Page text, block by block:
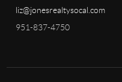
liz@jonesrealtysocal.com
951-837-4750